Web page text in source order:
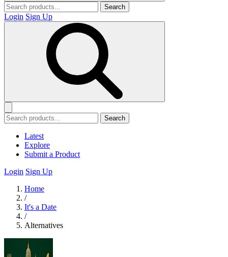
Search
Login Sign Up
Search
Latest
Explore
Submit a Product
Login Sign Up
Home
/
It's a Date
/
Alternatives